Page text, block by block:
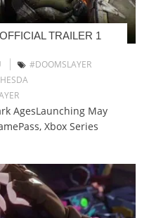
TRAILER 1
#DOOMSLAYER
AgesLaunching May
Xbox Series